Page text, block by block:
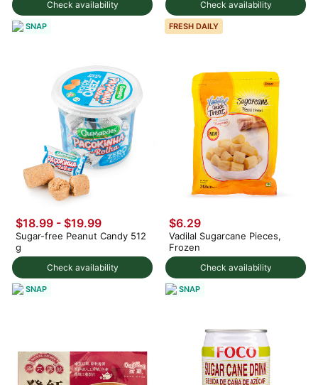
Check availability
SNAP
Check availability
FRESH DAILY
Check availability
$18.99 - $19.99
Sugar-free Peanut Candy 512
g
SNAP
Check availability
$6.29
Vadilal Sugarcane Pieces,
Frozen
SNAP